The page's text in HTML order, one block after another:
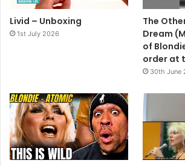
Getty Images
A leather jacket is essential
Expensive yes, but also one of the most
and perennially cool items you will ever
Livid – Unboxing
1st July 2026
The
Dream
of
order at
30th June